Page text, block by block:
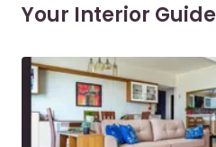
Your Interior Guide